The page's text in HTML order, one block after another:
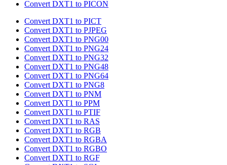
Convert DXT1 to PICON
Convert DXT1 to PICT
Convert DXT1 to PJPEG
Convert DXT1 to PNG00
Convert DXT1 to PNG24
Convert DXT1 to PNG32
Convert DXT1 to PNG48
Convert DXT1 to PNG64
Convert DXT1 to PNG8
Convert DXT1 to PNM
Convert DXT1 to PPM
Convert DXT1 to PTIF
Convert DXT1 to RAS
Convert DXT1 to RGB
Convert DXT1 to RGBA
Convert DXT1 to RGBO
Convert DXT1 to RGF